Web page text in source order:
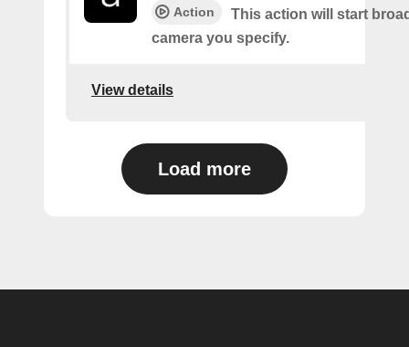
Action
This action will start
camera you specify.
View details
Load more